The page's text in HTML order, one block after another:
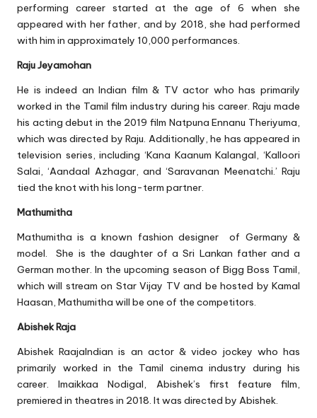
performing career started at the age of 6 when she
appeared with her father, and by 2018, she had performed
with him in approximately 10,000 performances.
Raju Jeyamohan
He is indeed an Indian film & TV actor who has primarily
worked in the Tamil film industry during his career. Raju made
his acting debut in the 2019 film Natpuna Ennanu Theriyuma,
which was directed by Raju. Additionally, he has appeared in
television series, including ‘Kana Kaanum Kalangal, ‘Kalloori
Salai, ‘Aandaal Azhagar, and ‘Saravanan Meenatchi.’ Raju
tied the knot with his long-term partner.
Mathumitha
Mathumitha is a known fashion designer of Germany &
model. She is the daughter of a Sri Lankan father and a
German mother. In the upcoming season of Bigg Boss Tamil,
which will stream on Star Vijay TV and be hosted by Kamal
Haasan, Mathumitha will be one of the competitors.
Abishek Raja
Abishek RaajaIndian is an actor & video jockey who has
primarily worked in the Tamil cinema industry during his
career. Imaikkaa Nodigal, Abishek’s first feature film,
premiered in theatres in 2018. It was directed by Abishek.